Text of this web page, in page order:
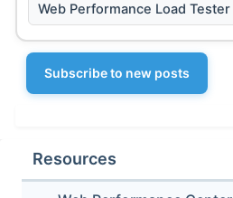
Web Performance Load Tester
Subscribe to new posts
Resources